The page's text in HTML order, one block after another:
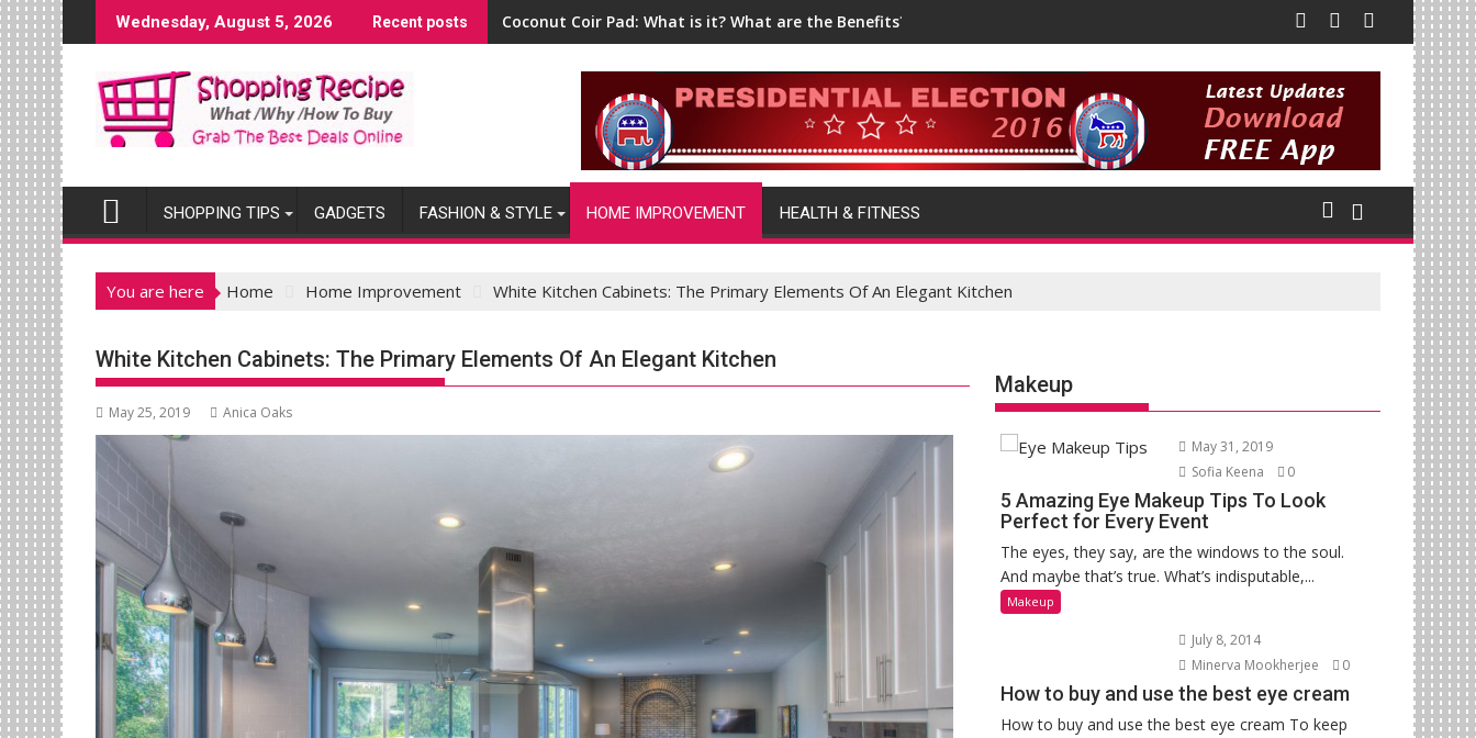
Skip
to
content
Wednesday, August 5, 2026 Recent posts Coconut Coir Pad: What is it? What are the Benefits?
SHOPPING TIPS GADGETS FASHION & STYLE HOME IMPROVEMENT HEALTH & FITNESS
You are here Home Home Improvement White Kitchen Cabinets: The Primary Elements Of An Elegant Kitchen
White Kitchen Cabinets: The Primary Elements Of An Elegant Kitchen
May 25, 2019 Anica Oaks
Makeup
May 31, 2019
Sofia Keena
0
5 Amazing Eye Makeup Tips To Look
Perfect for Every Event
The eyes, they say, are the windows to the soul.
And maybe that’s true. What’s indisputable,...
Makeup
July 8, 2014
Minerva Mookherjee
0
How to buy and use the best eye cream
How to buy and use the best eye cream To keep